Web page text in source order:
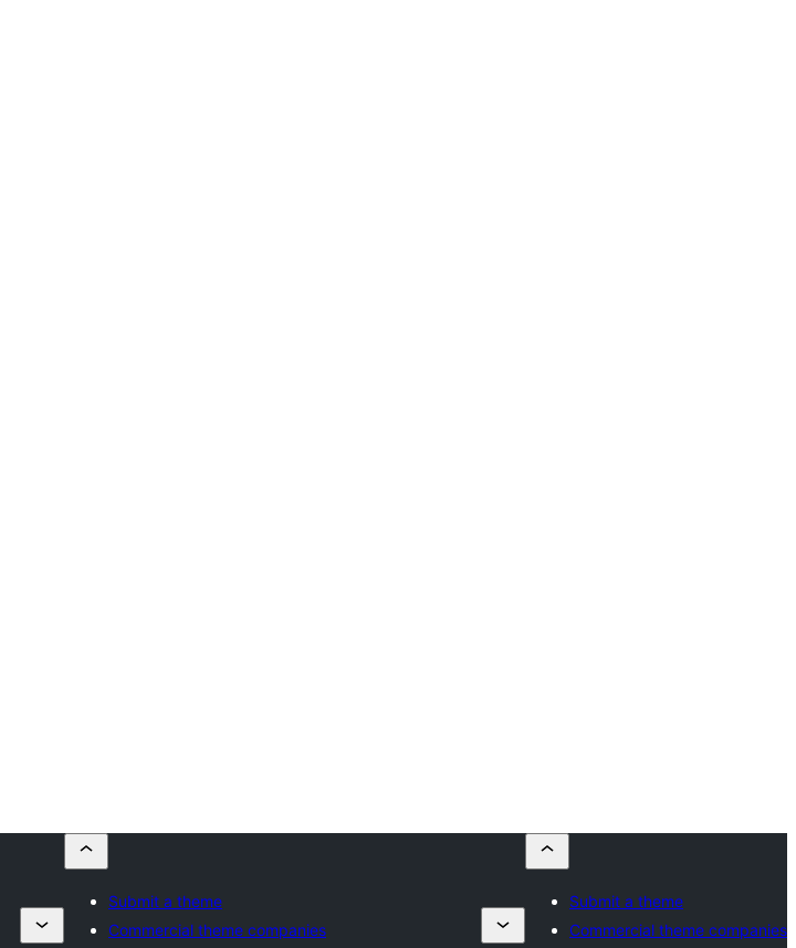
Submit a theme
Commercial theme companies
Submit a theme
Commercial theme companies